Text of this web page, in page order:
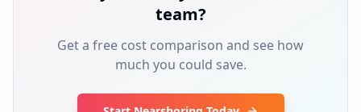
team?
Get a free cost comparison and see how
much you could save.